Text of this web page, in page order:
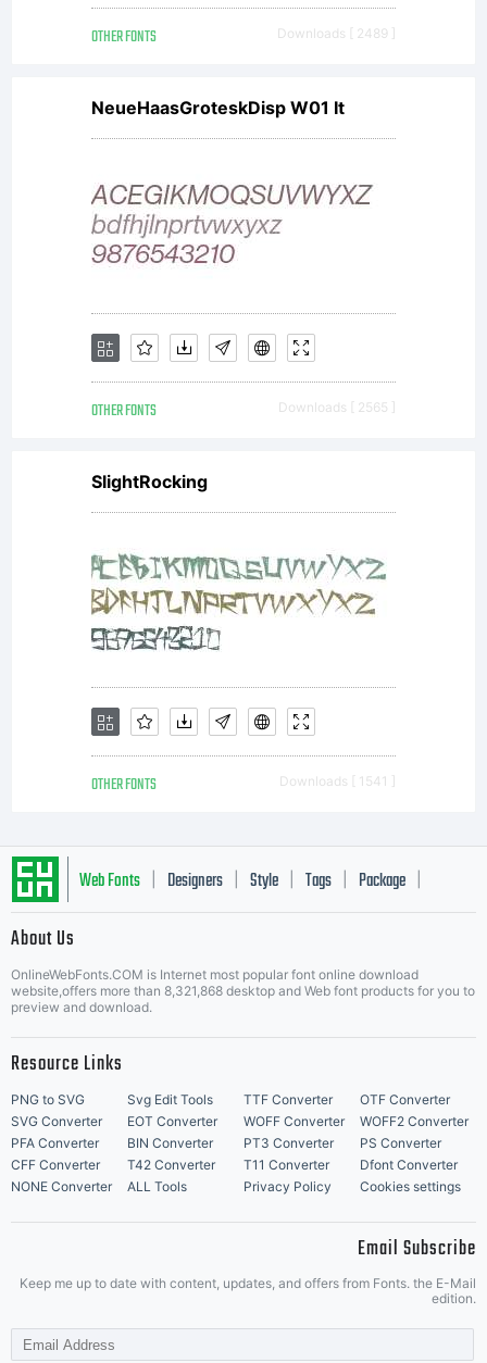
OTHER FONTS Downloads [ 2489 ]
NeueHaasGroteskDisp W01 It
OTHER FONTS Downloads [ 2565 ]
SlightRocking
OTHER FONTS Downloads [ 1541 ]
Web Fonts Designers Style Tags Package
About Us
OnlineWebFonts.COM is Internet most popular font online download
website,offers more than 8,321,868 desktop and Web font products for you to
preview and download.
Resource Links
PNG to SVG Svg Edit Tools TTF Converter
OTF Converter
SVG Converter
EOT Converter WOFF Converter
WOFF2 Converter
PFA Converter
BIN Converter PT3 Converter
PS Converter
CFF Converter
T42 Converter T11 Converter
Dfont Converter
NONE Converter
ALL Tools Privacy Policy Cookies settings
Email Subscribe
Keep me up to date with content, updates, and offers from Fonts. the E-Mail
edition.